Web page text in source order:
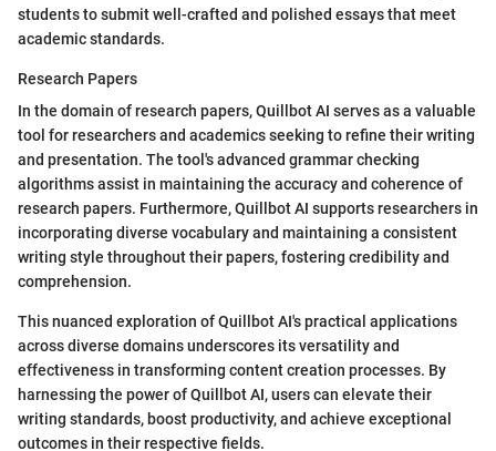
students to submit well-crafted and polished essays that meet
academic standards.
Research Papers
In the domain of research papers, Quillbot AI serves as a valuable
tool for researchers and academics seeking to refine their writing
and presentation. The tool's advanced grammar checking
algorithms assist in maintaining the accuracy and coherence of
research papers. Furthermore, Quillbot AI supports researchers in
incorporating diverse vocabulary and maintaining a consistent
writing style throughout their papers, fostering credibility and
comprehension.
This nuanced exploration of Quillbot AI's practical applications
across diverse domains underscores its versatility and
effectiveness in transforming content creation processes. By
harnessing the power of Quillbot AI, users can elevate their
writing standards, boost productivity, and achieve exceptional
outcomes in their respective fields.